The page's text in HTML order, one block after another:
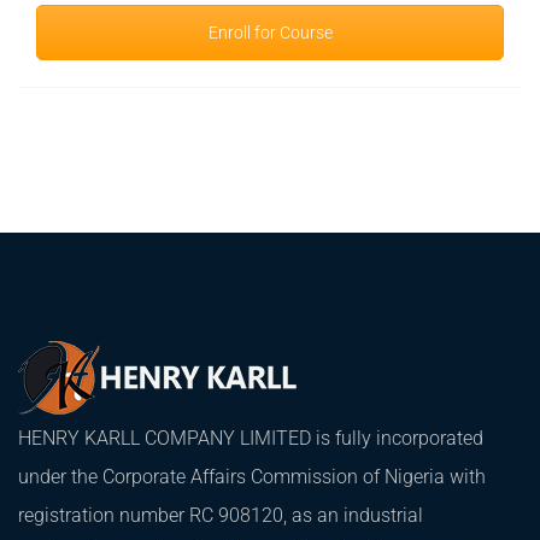
Enroll for Course
HENRY KARLL COMPANY LIMITED is fully incorporated
under the Corporate Affairs Commission of Nigeria with
registration number RC 908120, as an industrial